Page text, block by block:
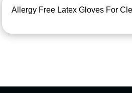
Allergy Free Latex Gloves For